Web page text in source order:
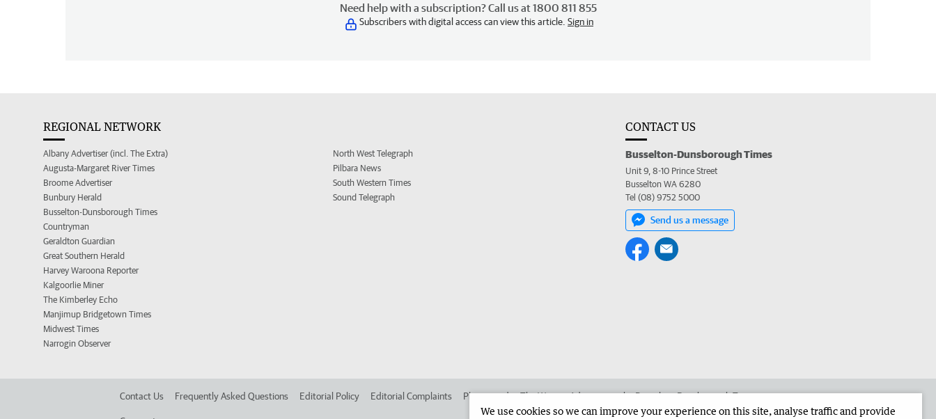
Need help with a subscription? Call us at 1800 811 855
Subscribers with digital access can view this article. Sign in
REGIONAL NETWORK
Albany Advertiser (incl. The Extra)
Augusta-Margaret River Times
Broome Advertiser
Bunbury Herald
Busselton-Dunsborough Times
Countryman
Geraldton Guardian
Great Southern Herald
Harvey Waroona Reporter
Kalgoorlie Miner
The Kimberley Echo
Manjimup Bridgetown Times
Midwest Times
Narrogin Observer
North West Telegraph
Pilbara News
South Western Times
Sound Telegraph
CONTACT US
Busselton-Dunsborough Times
Unit 9, 8-10 Prince Street
Busselton WA 6280
Tel (08) 9752 5000
Send us a message
Contact Us Frequently Asked Questions Editorial Policy Editorial Complaints Place an ad in The West Advertise in the Busselton-Dunsborough Times
We use cookies so we can improve your experience on this site, analyse traffic and provide